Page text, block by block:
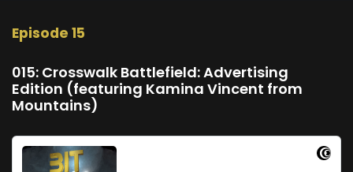
Episode 15
015: Crosswalk Battlefield: Advertising
Edition (featuring Kamina Vincent from
Mountains)